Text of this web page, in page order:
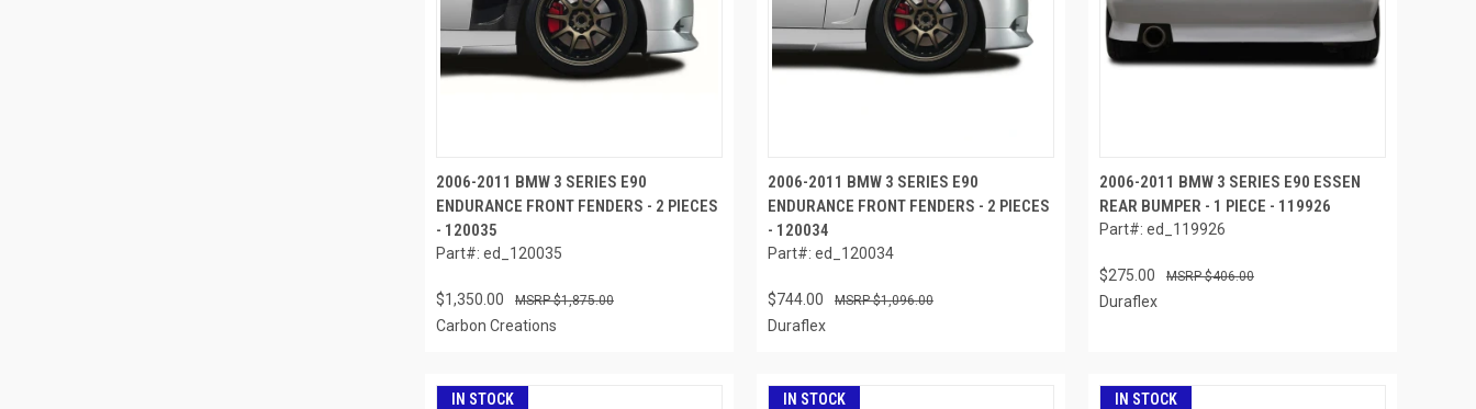
2006-2011 BMW 3 SERIES E90
ENDURANCE FRONT FENDERS - 2 PIECES
- 120035
Part#: ed_120035
$1,350.00 $1,875.00
Carbon Creations
2006-2011 BMW 3 SERIES E90
ENDURANCE FRONT FENDERS - 2 PIECES
- 120034
Part#: ed_120034
$744.00 $1,096.00
Duraflex
2006-2011 BMW 3 SERIES E90 ESSEN
REAR BUMPER - 1 PIECE - 119926
Part#: ed_119926
$275.00 $406.00
Duraflex
IN STOCK IN STOCK IN STOCK